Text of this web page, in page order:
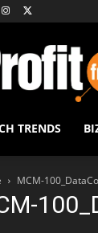
TRENDS
MCM-